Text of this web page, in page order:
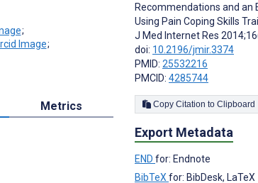
;
;
Metrics
Recommendations and an
Using Pain Coping Skills
J Med Internet Res
doi: 10.2196/jmir.3374
PMID: 25532216
PMCID: 4285744
Copy Citation to Clipboard
Export Metadata
END for: Endnote
BibTeX for: BibDesk, LaTeX